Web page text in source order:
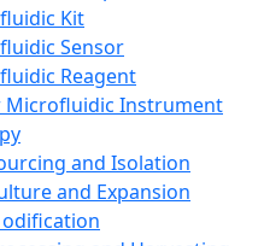
Kit
Sensor
Reagent
Microfluidic Instrument
and Isolation
and Expansion